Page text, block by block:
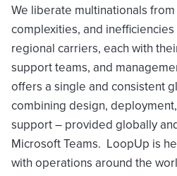
We liberate multinationals
complexities, and
regional carriers, each with
support teams, and
offers a single and consistent
combining design,
support – provided globally
Microsoft Teams. LoopUp is
with operations around the